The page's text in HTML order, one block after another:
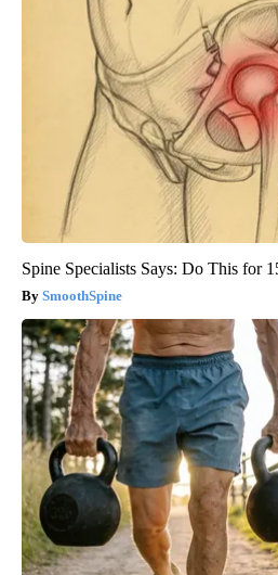
Spine Specialists Says: Do This for
SmoothSpine